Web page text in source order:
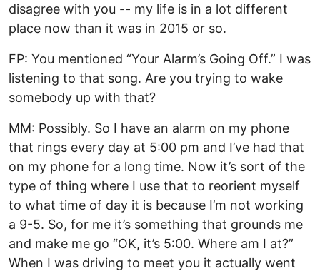
disagree with you -- my life is in a lot different
place now than it was in 2015 or so.
FP: You mentioned “Your Alarm’s Going Off.” I was
listening to that song. Are you trying to wake
somebody up with that?
MM: Possibly. So I have an alarm on my phone
that rings every day at 5:00 pm and I’ve had that
on my phone for a long time. Now it’s sort of the
type of thing where I use that to reorient myself
to what time of day it is because I’m not working
a 9-5. So, for me it’s something that grounds me
and make me go “OK, it’s 5:00. Where am I at?”
When I was driving to meet you it actually went